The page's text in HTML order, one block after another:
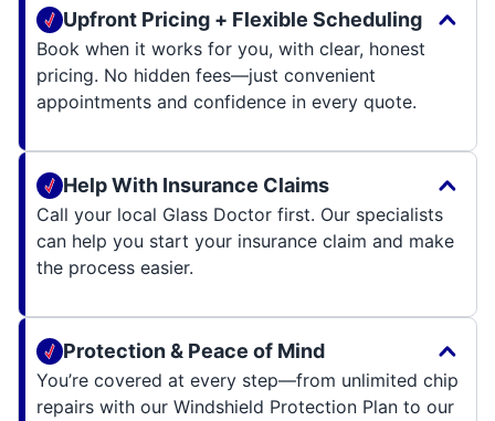
Upfront Pricing + Flexible Scheduling
Book when it works for you, with clear, honest
pricing. No hidden fees—just convenient
appointments and confidence in every quote.
Help With Insurance Claims
Call your local Glass Doctor first. Our specialists
can help you start your insurance claim and make
the process easier.
Protection & Peace of Mind
You’re covered at every step—from unlimited chip
repairs with our Windshield Protection Plan to our